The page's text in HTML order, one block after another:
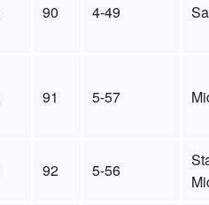
90 4-49
91 5-57
92 5-56